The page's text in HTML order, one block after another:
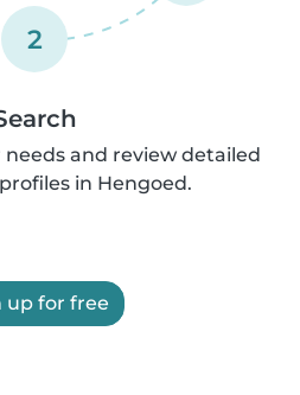
2
and review detailed
in Hengoed.
up for free